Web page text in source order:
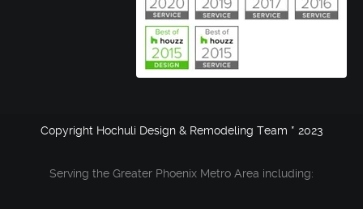
Copyright Hochuli Design & Remodeling Team * 2023
Serving the Greater Phoenix Metro Area including: